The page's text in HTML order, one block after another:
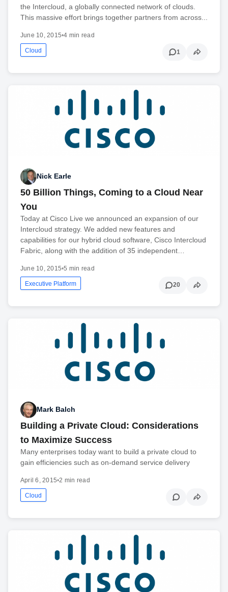
the Intercloud, a globally connected network of clouds.
This massive effort brings together partners from across...
June 10, 2015•4 min read
Cloud 1
Nick Earle
50 Billion Things, Coming to a Cloud Near
You
Today at Cisco Live we announced an expansion of our
Intercloud strategy. We added new features and
capabilities for our hybrid cloud software, Cisco Intercloud
Fabric, along with the addition of 35 independent…
June 10, 2015•5 min read
Executive Platform 20
Mark Balch
Building a Private Cloud: Considerations
to Maximize Success
Many enterprises today want to build a private cloud to
gain efficiencies such as on-demand service delivery
April 6, 2015•2 min read
Cloud